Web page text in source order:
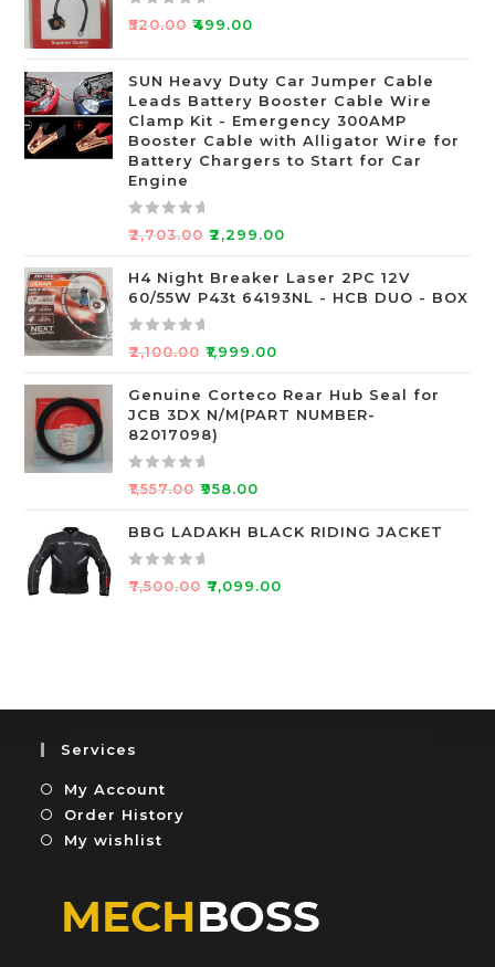
R
e
0
o
u
t
o
5
₹520.00 ₹499.00
SUN Heavy Duty Car Jumper Cable
Leads Battery Booster Cable Wire
Clamp Kit - Emergency 300AMP
Booster Cable with Alligator Wire for
Battery Chargers to Start for Car
Engine
R
t
e
d
0
u
t
o
f
5
₹2,703.00 ₹2,299.00
H4 Night Breaker Laser 2PC 12V
60/55W P43t 64193NL - HCB DUO - BOX
R
t
e
d
0
o
t
o
₹2,100.00 ₹1,999.00
Genuine Corteco Rear Hub Seal for
JCB 3DX N/M(PART NUMBER-
82017098)
R
t
e
₹1,557.00 ₹958.00
BBG LADAKH BLACK RIDING JACKET
R
o
f
5
₹7,500.00 ₹7,099.00
Services
My Account
Order History
My wishlist